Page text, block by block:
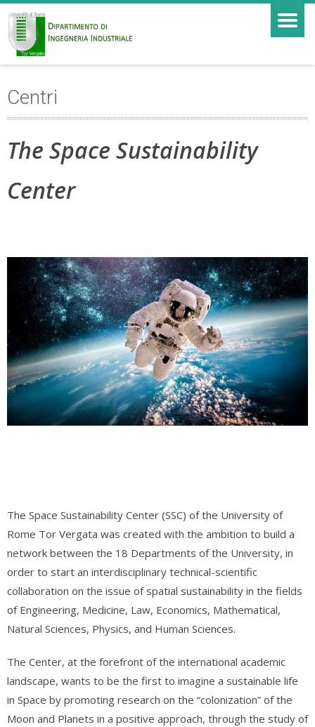
Centri
The Space Sustainability
Center
The Space Sustainability Center (SSC) of the University of
Rome Tor Vergata was created with the ambition to build a
network between the 18 Departments of the University, in
order to start an interdisciplinary technical-scientific
collaboration on the issue of spatial sustainability in the fields
of Engineering, Medicine, Law, Economics, Mathematical,
Natural Sciences, Physics, and Human Sciences.
The Center, at the forefront of the international academic
landscape, wants to be the first to imagine a sustainable life
in Space by promoting research on the “colonization” of the
Moon and Planets in a positive approach, through the study of